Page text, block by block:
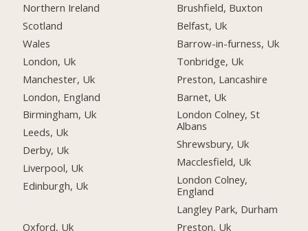
Northern Ireland
Scotland
Wales
London, Uk
Manchester, Uk
London, England
Birmingham, Uk
Leeds, Uk
Derby, Uk
Liverpool, Uk
Edinburgh, Uk
Oxford, Uk
Brushfield, Buxton
Belfast, Uk
Barrow-in-furness, Uk
Tonbridge, Uk
Preston, Lancashire
Barnet, Uk
London Colney, St
Albans
Shrewsbury, Uk
Macclesfield, Uk
London Colney,
England
Langley Park, Durham
Preston, Uk